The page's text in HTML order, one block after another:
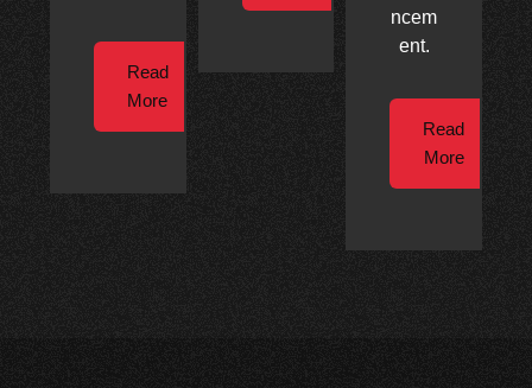
Read
More
ncem
ent.
Read
More